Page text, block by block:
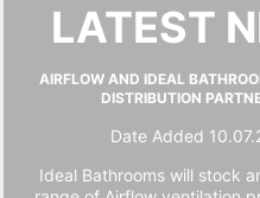
LATEST
AIRFLOW AND IDEAL
DISTRIBUTION
Date Added
Ideal Bathrooms will stock